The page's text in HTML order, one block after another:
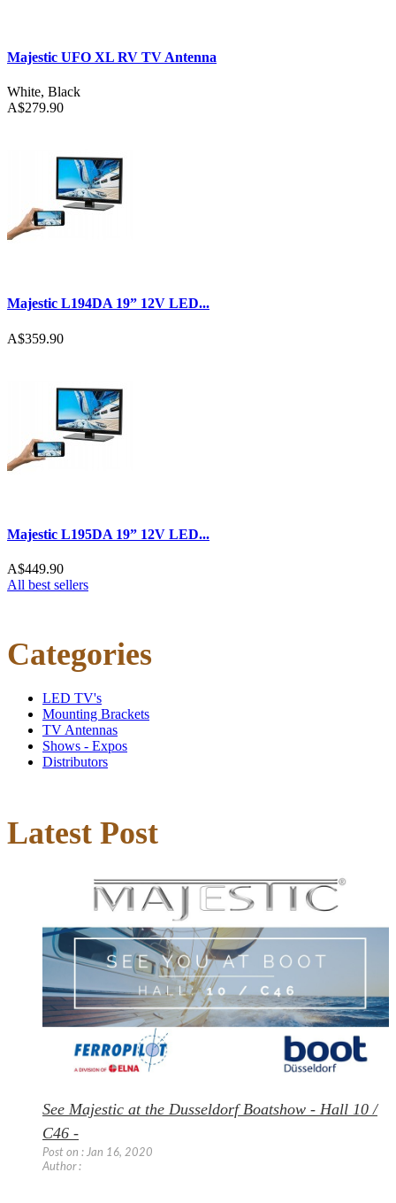
Majestic UFO XL RV TV Antenna
White, Black
A$279.90
Majestic L194DA 19” 12V LED...
A$359.90
Majestic L195DA 19” 12V LED...
A$449.90
All best sellers
Categories
LED TV's
Mounting Brackets
TV Antennas
Shows - Expos
Distributors
Latest Post
See Majestic at the Dusseldorf Boatshow - Hall 10 /
C46 -
Post on : Jan 16, 2020
Author :